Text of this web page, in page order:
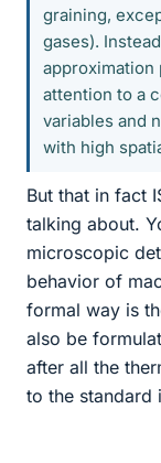
graining,
gases).
attention to a
variables and
with high
But that in fact
talking about.
microscopic
behavior of
formal way is
also be
after all the
to the standard